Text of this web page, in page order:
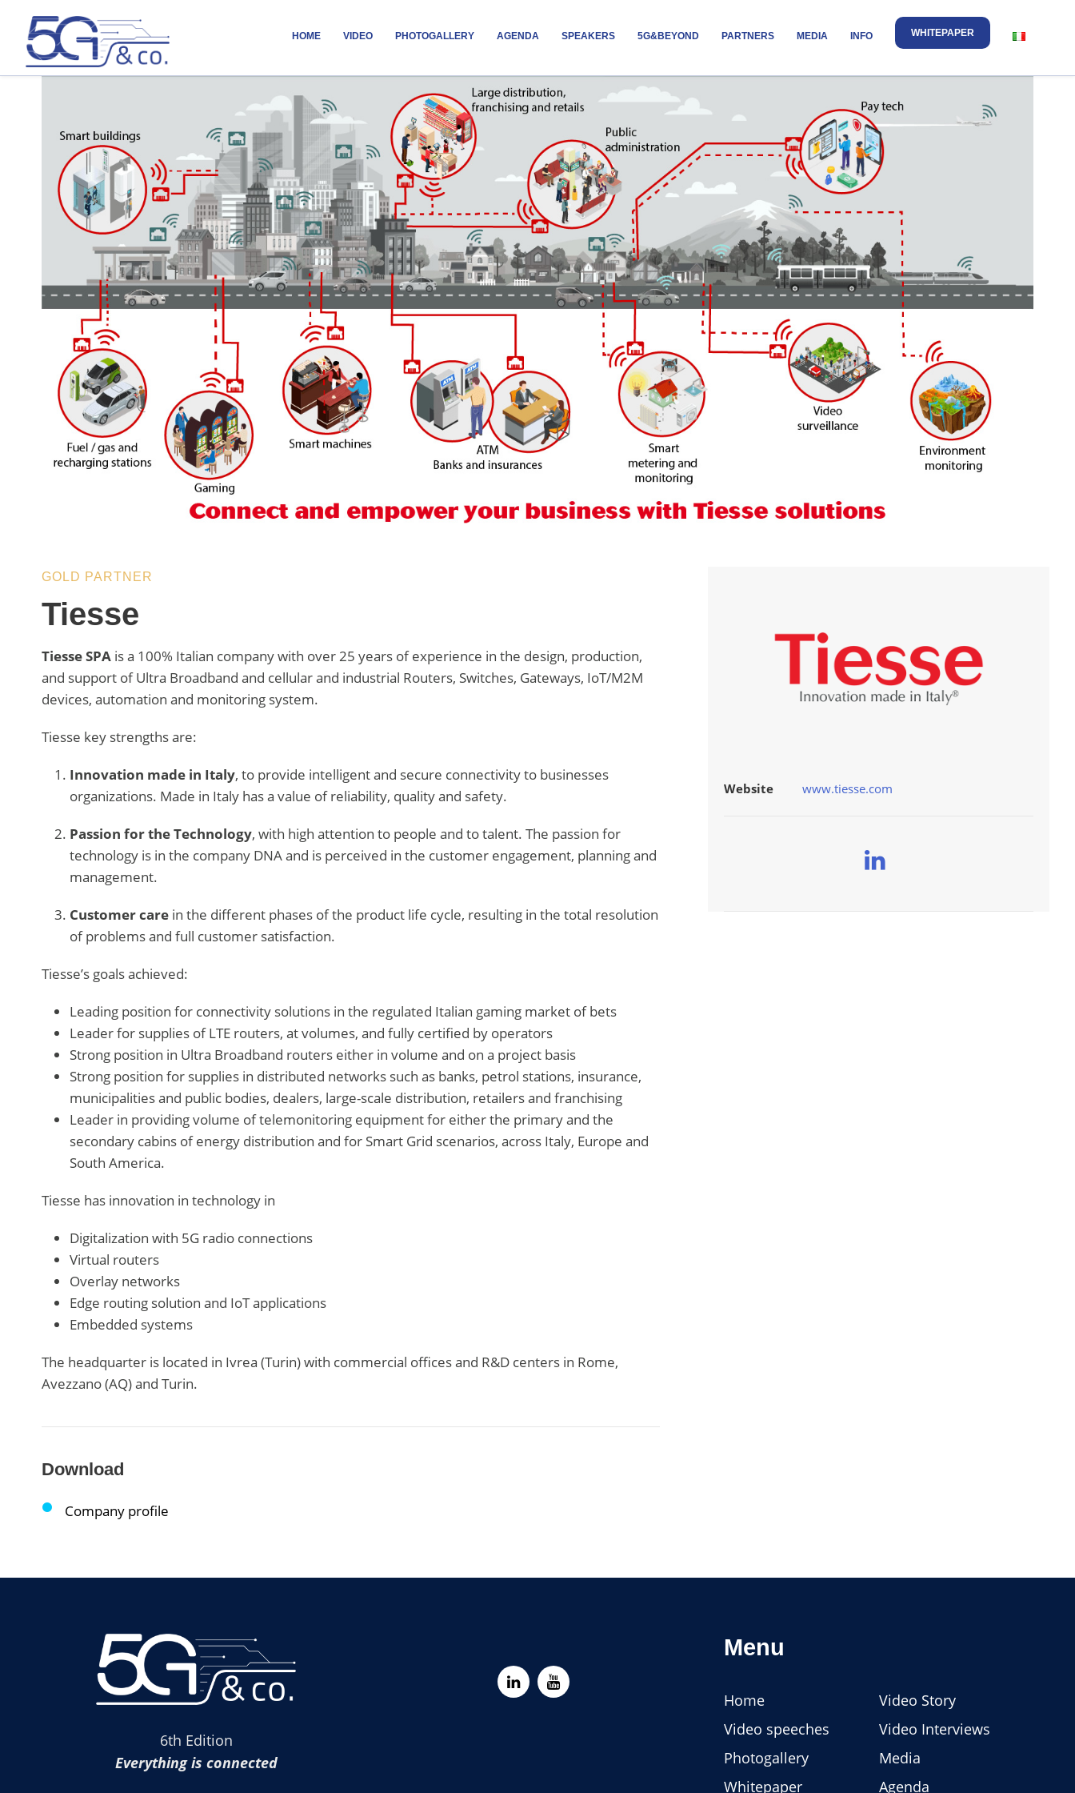
HOME VIDEO PHOTOGALLERY AGENDA SPEAKERS 5G&BEYOND PARTNERS MEDIA INFO WHITEPAPER
GOLD PARTNER
Tiesse
Tiesse SPA is a 100% Italian company with over 25 years of experience in the design, production,
and support of Ultra Broadband and cellular and industrial Routers, Switches, Gateways, IoT/M2M
devices, automation and monitoring system.
Tiesse key strengths are:
Innovation made in Italy, to provide intelligent and secure connectivity to businesses
organizations. Made in Italy has a value of reliability, quality and safety.
Passion for the Technology, with high attention to people and to talent. The passion for
technology is in the company DNA and is perceived in the customer engagement, planning and
management.
Customer care in the different phases of the product life cycle, resulting in the total resolution
of problems and full customer satisfaction.
Tiesse’s goals achieved:
Leading position for connectivity solutions in the regulated Italian gaming market of bets
Leader for supplies of LTE routers, at volumes, and fully certified by operators
Strong position in Ultra Broadband routers either in volume and on a project basis
Strong position for supplies in distributed networks such as banks, petrol stations, insurance,
municipalities and public bodies, dealers, large-scale distribution, retailers and franchising
Leader in providing volume of telemonitoring equipment for either the primary and the
secondary cabins of energy distribution and for Smart Grid scenarios, across Italy, Europe and
South America.
Tiesse has innovation in technology in
Digitalization with 5G radio connections
Virtual routers
Overlay networks
Edge routing solution and IoT applications
Embedded systems
The headquarter is located in Ivrea (Turin) with commercial offices and R&D centers in Rome,
Avezzano (AQ) and Turin.
Download
Company profile
Website www.tiesse.com
6th Edition
Everything is connected
Menu
Home
Video Story
Video speeches
Video Interviews
Photogallery
Media
Whitepaper
Agenda